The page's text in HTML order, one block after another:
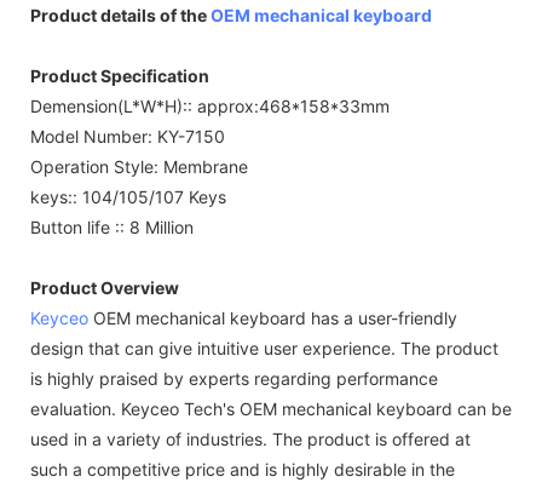
Product details of theOEM mechanical keyboard
Product Specification
Demension(L*W*H):: approx:468*158*33mm
Model Number: KY-7150
Operation Style: Membrane
keys:: 104/105/107 Keys
Button life :: 8 Million
Product Overview
Keyceo OEM mechanical keyboard has a user-friendly
design that can give intuitive user experience. The product
is highly praised by experts regarding performance
evaluation. Keyceo Tech's OEM mechanical keyboard can be
used in a variety of industries. The product is offered at
such a competitive price and is highly desirable in the